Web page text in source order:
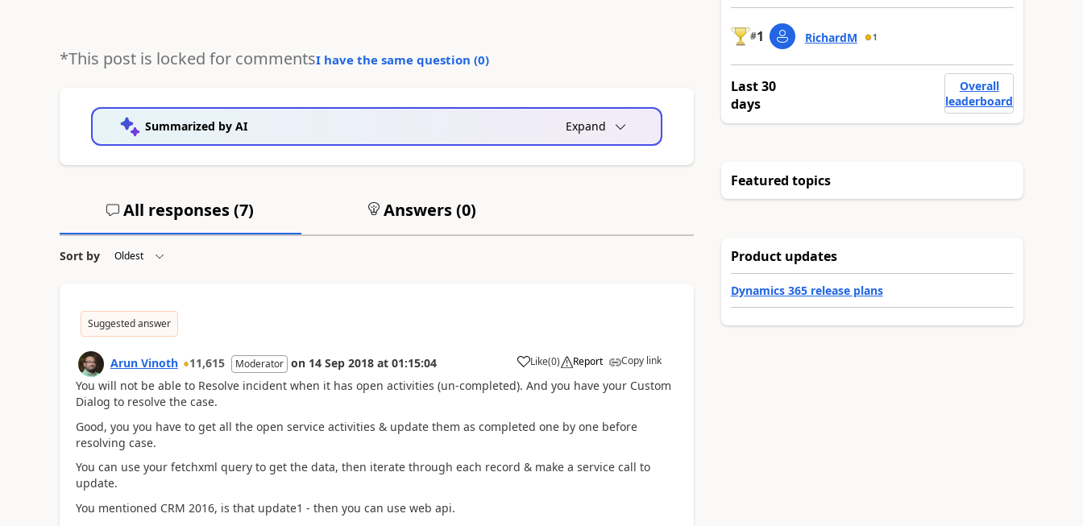
*This post is locked for commentsI have the same question (0)
Summarized by AI Expand
All responses (7) Answers (0)
Sort by
Suggested answer
Arun Vinoth 11,615 Moderator on 14 Sep 2018 at 01:15:04 Like(0) Report Copy link
You will not be able to Resolve incident when it has open activities (un-completed). And you have your Custom
Dialog to resolve the case.
Good, you you have to get all the open service activities & update them as completed one by one before
resolving case.
You can use your fetchxml query to get the data, then iterate through each record & make a service call to
update.
You mentioned CRM 2016, is that update1 - then you can use web api.
#1 RichardM 1
Last 30
days
Overall
leaderboard
Featured topics
Product updates
Dynamics 365 release plans